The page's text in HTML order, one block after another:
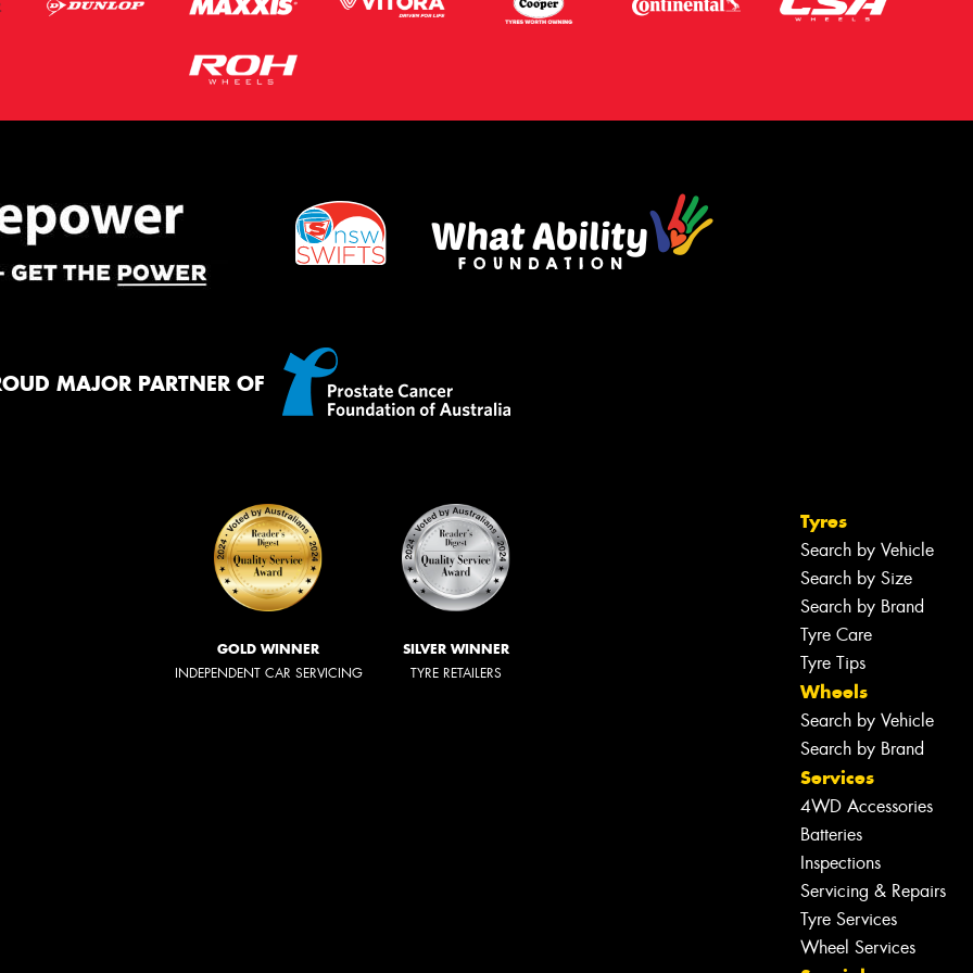
MAJOR PARTNER OF
GOLD WINNER
INDEPENDENT CAR SERVICING
SILVER WINNER
TYRE RETAILERS
Tyres
Search by Vehicle
Search by Size
Search by Brand
Tyre Care
Tyre Tips
Wheels
Search by Vehicle
Search by Brand
Services
4WD Accessories
Batteries
Inspections
Servicing & Repairs
Tyre Services
Wheel Services
Let us know what you need, and our
team will text you shortly.